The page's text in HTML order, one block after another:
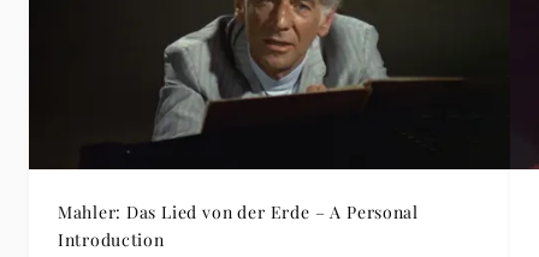
Mahler: Das Lied von der Erde – A Personal
Introduction